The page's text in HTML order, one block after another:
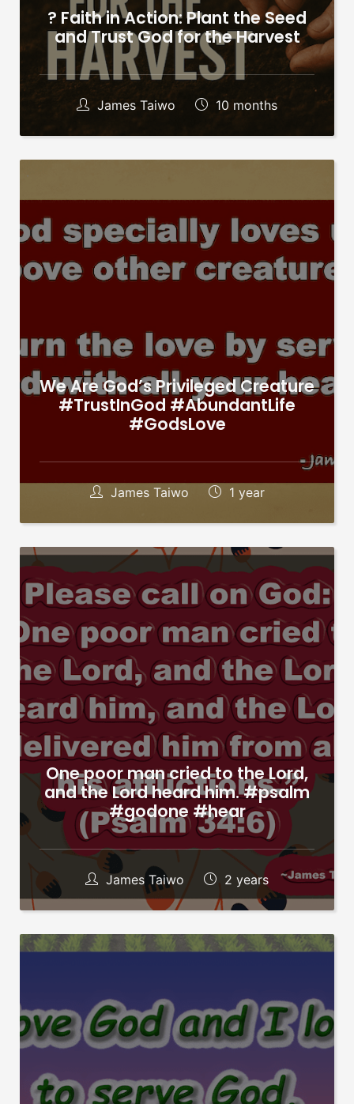
? Faith in Action: Plant the Seed
and Trust God for the Harvest
James Taiwo 10 months
We Are God’s Privileged Creature
#TrustInGod #AbundantLife
#GodsLove
James Taiwo 1 year
One poor man cried to the Lord,
and the Lord heard him. #psalm
#godone #hear
James Taiwo 2 years